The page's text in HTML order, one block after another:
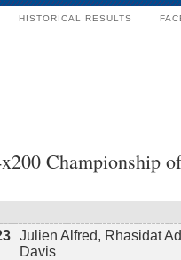
HISTORICAL RESULTS
Championship
Julien Alfred, Rhasidat
Davis